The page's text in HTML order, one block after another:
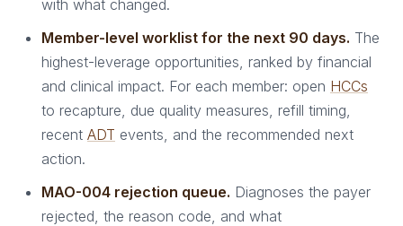
with what changed.
Member-level worklist for the next 90 days. The
highest-leverage opportunities, ranked by financial
and clinical impact. For each member: open HCCs
to recapture, due quality measures, refill timing,
recent ADT events, and the recommended next
action.
MAO-004 rejection queue. Diagnoses the payer
rejected, the reason code, and what